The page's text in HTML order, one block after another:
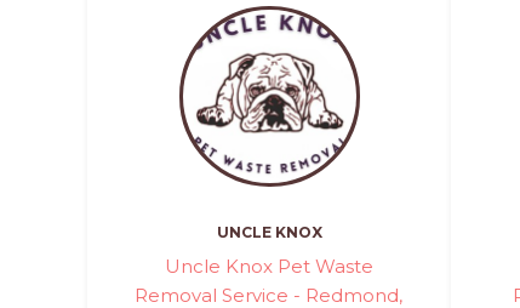
UNCLE KNOX
Uncle Knox Pet Waste
Removal Service - Redmond,